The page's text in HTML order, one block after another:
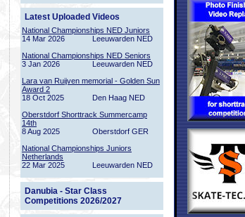
Latest Uploaded Videos
National Championships NED Juniors
14 Mar 2026
Leeuwarden NED
National Championships NED Seniors
3 Jan 2026
Leeuwarden NED
Lara van Ruijven memorial - Golden Sun
Award 2
18 Oct 2025
Den Haag NED
Oberstdorf Shorttrack Summercamp
14th
8 Aug 2025
Oberstdorf GER
National Championships Juniors
Netherlands
22 Mar 2025
Leeuwarden NED
Danubia - Star Class
Competitions 2026/2027